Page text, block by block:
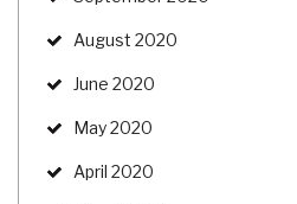
August 2020
June 2020
May 2020
April 2020